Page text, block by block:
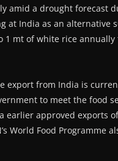
amid a drought forecast
at India as an alternative
1 mt of white rice
export from India is
to meet the food
earlier approved exports
World Food